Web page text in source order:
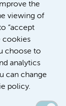
the
viewing of
“accept
cookies
choose to
analytics
can change
policy.